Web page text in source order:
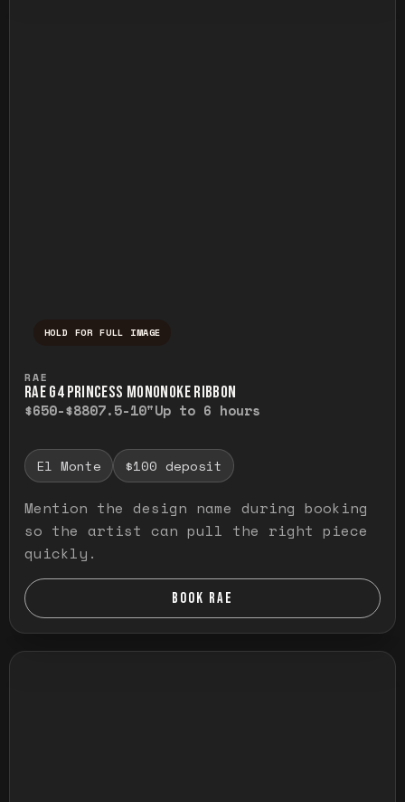
HOLD FOR FULL IMAGE
RAE
RAE G4 PRINCESS MONONOKE RIBBON
$650-$8807.5-10"Up to 6 hours
El Monte $100 deposit
Mention the design name during booking
so the artist can pull the right piece
quickly.
BOOK RAE